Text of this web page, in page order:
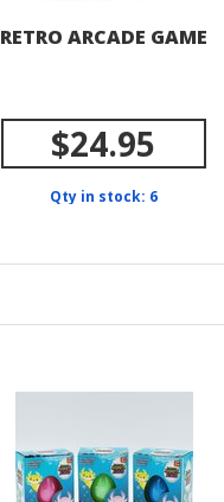
RETRO ARCADE GAME
$24.95
Qty in stock: 6